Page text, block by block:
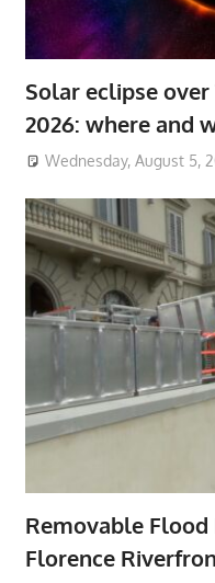
Solar eclipse over
2026: where and
Wednesday, August 5,
Removable
Florence